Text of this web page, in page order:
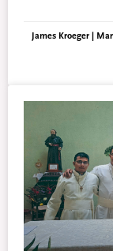
James Kroeger |